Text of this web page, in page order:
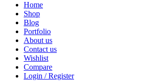
Home
Shop
Blog
Portfolio
About us
Contact us
Wishlist
Compare
Login / Register